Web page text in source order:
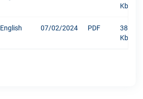
Kb
English 07/02/2024 PDF
381
Kb